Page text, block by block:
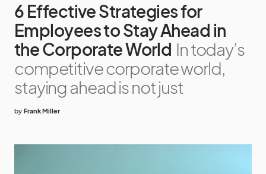
6 Effective Strategies for
Employees to Stay Ahead in
the Corporate World In today’s
competitive corporate world,
staying ahead is not just
by Frank Miller